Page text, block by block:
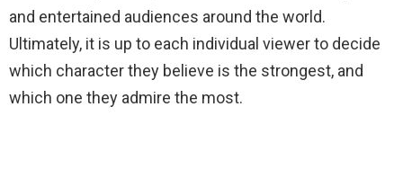
and entertained audiences around the world.
Ultimately, it is up to each individual viewer to decide
which character they believe is the strongest, and
which one they admire the most.